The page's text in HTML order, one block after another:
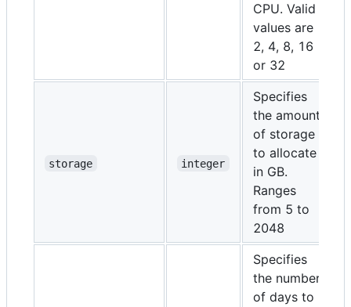
CPU. Valid
values are
2, 4, 8, 16
or 32
storage integer
Specifies
the amount
of storage
to allocate
in GB.
Ranges
from 5 to
2048
Specifies
the number
of days to